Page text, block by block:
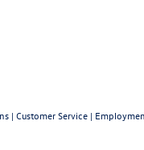
| Customer Service |